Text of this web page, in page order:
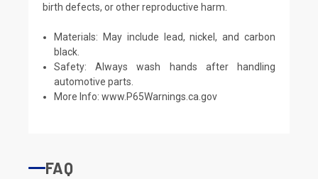
birth defects, or other reproductive harm.
Materials: May include lead, nickel, and carbon
black.
Safety: Always wash hands after handling
automotive parts.
More Info:www.P65Warnings.ca.gov
FAQ